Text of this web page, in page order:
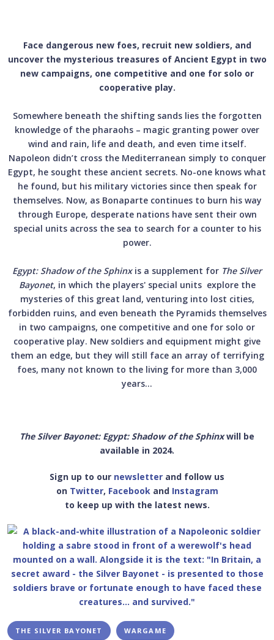
Face dangerous new foes, recruit new soldiers, and
uncover the mysterious treasures of Ancient Egypt in two
new campaigns, one competitive and one for solo or
cooperative play.
Somewhere beneath the shifting sands lies the forgotten
knowledge of the pharaohs – magic granting power over
wind and rain, life and death, and even time itself.
Napoleon didn’t cross the Mediterranean simply to conquer
Egypt, he sought these ancient secrets. No-one knows what
he found, but his military victories since then speak for
themselves. Now, as Bonaparte continues to burn his way
through Europe, desperate nations have sent their own
special units across the sea to search for a counter to his
power.
Egypt: Shadow of the Sphinxis a supplement for The Silver
Bayonet, in which the players' special units explore the
mysteries of this great land, venturing into lost cities,
forbidden ruins, and even beneath the Pyramids themselves
in two campaigns, one competitive and one for solo or
cooperative play. New soldiers and equipment might give
them an edge, but they will still face an array of terrifying
foes, many not known to the living for more than 3,000
years...
The Silver Bayonet: Egypt: Shadow of the Sphinxwill be
available in 2024.
Sign up to our newsletter and follow us
on Twitter, Facebook and Instagram
to keep up with the latest news.
THE SILVER BAYONET WARGAME